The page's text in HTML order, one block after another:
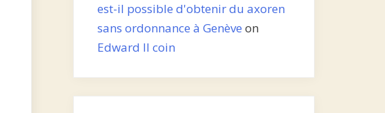
est-il possible d'obtenir du axoren
sans ordonnance à Genève on
Edward II coin